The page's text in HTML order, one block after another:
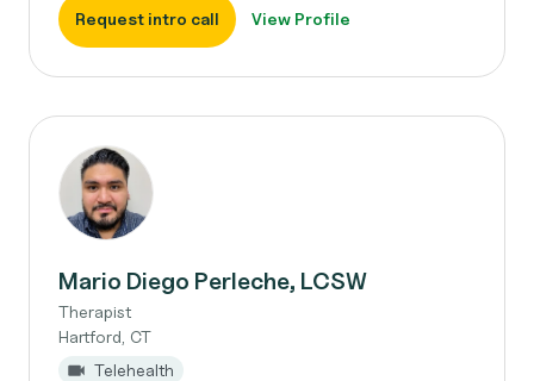
Request intro call View Profile
Mario Diego Perleche, LCSW
Therapist
Hartford, CT
Telehealth